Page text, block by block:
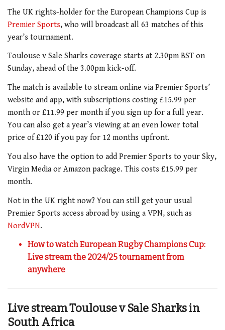
The UK rights-holder for the European Champions Cup is
Premier Sports, who will broadcast all 63 matches of this
year’s tournament.
Toulouse v Sale Sharks coverage starts at 2.30pm BST on
Sunday, ahead of the 3.00pm kick-off.
The match is available to stream online via Premier Sports’
website and app, with subscriptions costing £15.99 per
month or £11.99 per month if you sign up for a full year.
You can also get a year’s viewing at an even lower total
price of £120 if you pay for 12 months upfront.
You also have the option to add Premier Sports to your Sky,
Virgin Media or Amazon package. This costs £15.99 per
month.
Not in the UK right now? You can still get your usual
Premier Sports access abroad by using a VPN, such as
NordVPN.
How to watch European Rugby Champions Cup:
Live stream the 2024/25 tournament from
anywhere
Live stream Toulouse v Sale Sharks in
South Africa